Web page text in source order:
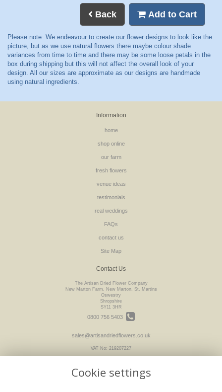
Back Add to Cart
Information
home
shop online
our farm
fresh flowers
venue ideas
testimonials
real weddings
FAQs
contact us
Site Map
Contact Us
The Artisan Dried Flower Company
New Marton Farm, New Marton, St. Martins
Oswestry
Shropshire
SY11 3HR
0800 756 5403
sales@artisandriedflowers.co.uk
VAT No: 219207227
Cookie settings